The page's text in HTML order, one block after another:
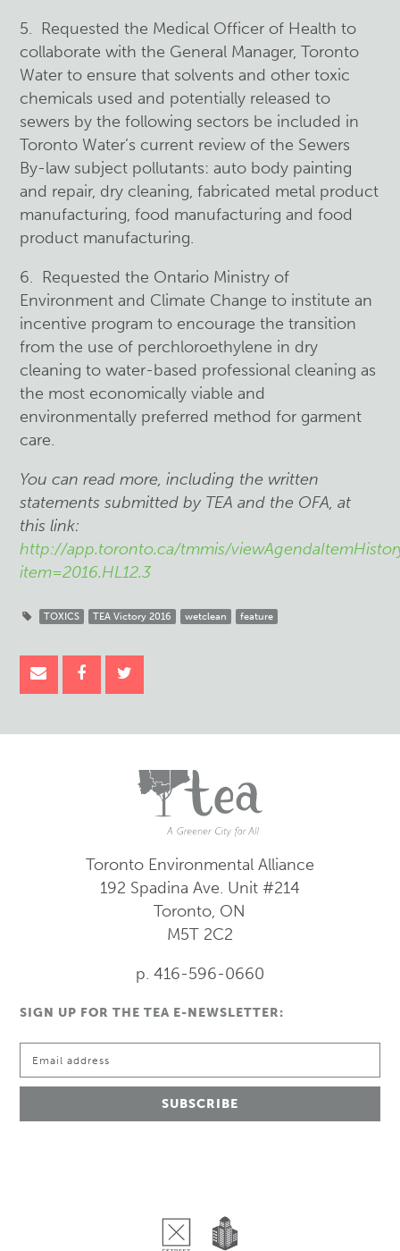
5. Requested the Medical Officer of Health to
collaborate with the General Manager, Toronto
Water to ensure that solvents and other toxic
chemicals used and potentially released to
sewers by the following sectors be included in
Toronto Water’s current review of the Sewers
By-law subject pollutants: auto body painting
and repair, dry cleaning, fabricated metal product
manufacturing, food manufacturing and food
product manufacturing.
6. Requested the Ontario Ministry of
Environment and Climate Change to institute an
incentive program to encourage the transition
from the use of perchloroethylene in dry
cleaning to water-based professional cleaning as
the most economically viable and
environmentally preferred method for garment
care.
You can read more, including the written
statements submitted by TEA and the OFA, at
this link:
http://app.toronto.ca/tmmis/
item=2016.HL12.3
TOXICS TEA Victory 2016 wetclean feature
Toronto Environmental Alliance
192 Spadina Ave. Unit #214
Toronto, ON
M5T 2C2
p. 416-596-0660
SIGN UP FOR THE TEA E-NEWSLETTER: